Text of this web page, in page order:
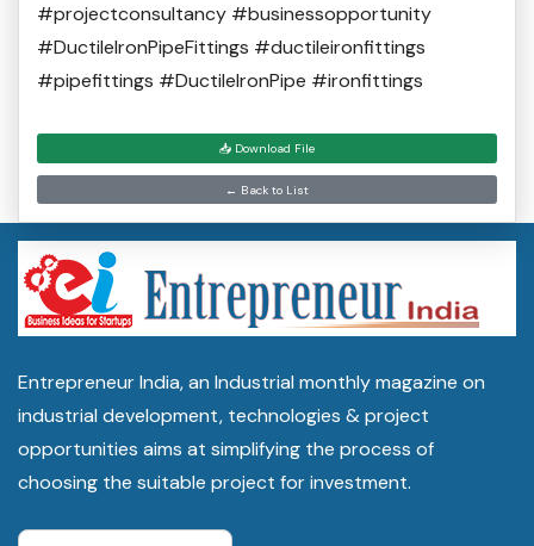
#projectconsultancy #businessopportunity
#DuctileIronPipeFittings #ductileironfittings
#pipefittings #DuctileIronPipe #ironfittings
📥 Download File
← Back to List
Entrepreneur India, an Industrial monthly magazine on
industrial development, technologies & project
opportunities aims at simplifying the process of
choosing the suitable project for investment.